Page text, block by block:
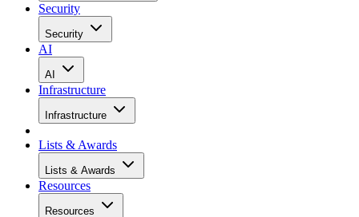
Security
Security
AI
AI
Infrastructure
Infrastructure
Lists & Awards
Lists & Awards
Resources
Resources